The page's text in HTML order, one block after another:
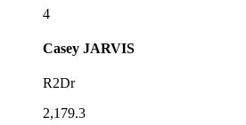
4
Casey JARVIS
R2Dr
2,179.3